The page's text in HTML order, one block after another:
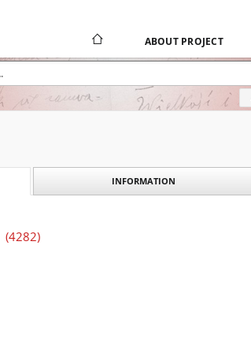
ABOUT PROJECT
INFORMATION
(4282)